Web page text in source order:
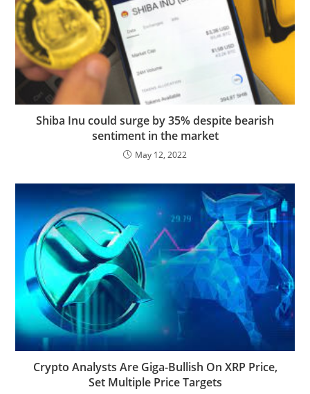
Shiba Inu could surge by 35% despite bearish
sentiment in the market
May 12, 2022
Crypto Analysts Are Giga-Bullish On XRP Price,
Set Multiple Price Targets